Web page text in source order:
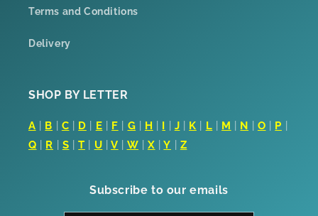
Terms and Conditions
Delivery
SHOP BY LETTER
A B C D E F G H I J K L M N O P
Q
R S |T U |V W X |Y Z
Subscribe to our emails